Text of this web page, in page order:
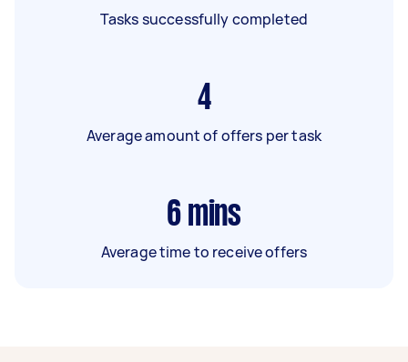
Tasks successfully completed
4
Average amount of offers per task
6 mins
Average time to receive offers